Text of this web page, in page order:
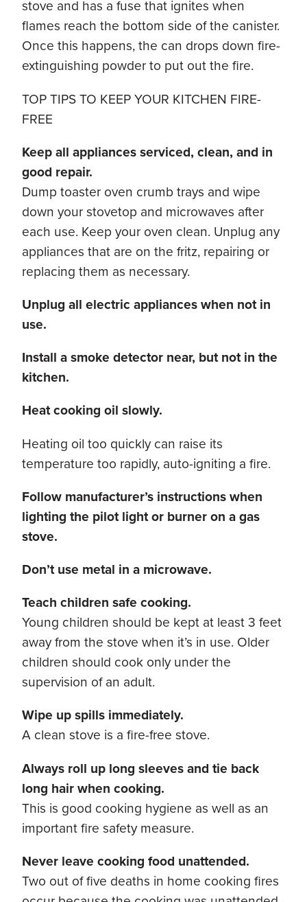
stove and has a fuse that ignites when
flames reach the bottom side of the canister.
Once this happens, the can drops down fire-
extinguishing powder to put out the fire.
TOP TIPS TO KEEP YOUR KITCHEN FIRE-
FREE
Keep all appliances serviced, clean, and in
good repair.
Dump toaster oven crumb trays and wipe
down your stovetop and microwaves after
each use. Keep your oven clean. Unplug any
appliances that are on the fritz, repairing or
replacing them as necessary.
Unplug all electric appliances when not in
use.
Install a smoke detector near, but not in the
kitchen.
Heat cooking oil slowly.
Heating oil too quickly can raise its
temperature too rapidly, auto-igniting a fire.
Follow manufacturer’s instructions when
lighting the pilot light or burner on a gas
stove.
Don’t use metal in a microwave.
Teach children safe cooking.
Young children should be kept at least 3 feet
away from the stove when it’s in use. Older
children should cook only under the
supervision of an adult.
Wipe up spills immediately.
A clean stove is a fire-free stove.
Always roll up long sleeves and tie back
long hair when cooking.
This is good cooking hygiene as well as an
important fire safety measure.
Never leave cooking food unattended.
Two out of five deaths in home cooking fires